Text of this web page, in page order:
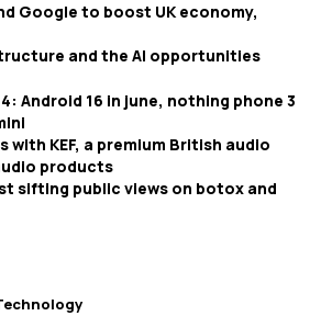
Google to boost UK economy,
and the AI opportunities
Android 16 in june, nothing phone 3
with KEF, a premium British audio
products
sifting public views on botox and